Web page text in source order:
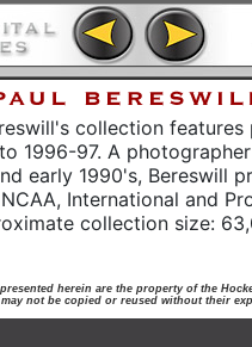
collection
1996-97. A
early 1990's, Bereswill
International and
collection size:
herein are the property of the
not be copied or reused without their